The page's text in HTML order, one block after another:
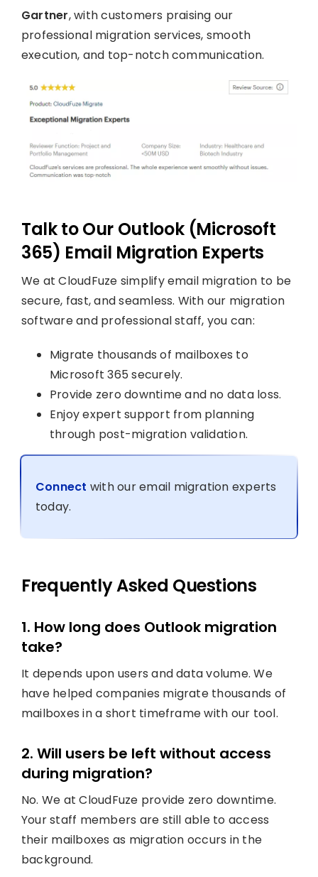
Gartner, with customers praising our
professional migration services, smooth
execution, and top-notch communication.
Talk to Our Outlook (Microsoft
365) Email Migration Experts
We at CloudFuze simplify email migration to be
secure, fast, and seamless. With our migration
software and professional staff, you can:
Migrate thousands of mailboxes to
Microsoft 365 securely.
Provide zero downtime and no data loss.
Enjoy expert support from planning
through post-migration validation.
Connect with our email migration experts
today.
Frequently Asked Questions
1. How long does Outlook migration
take?
It depends upon users and data volume. We
have helped companies migrate thousands of
mailboxes in a short timeframe with our tool.
2. Will users be left without access
during migration?
No. We at CloudFuze provide zero downtime.
Your staff members are still able to access
their mailboxes as migration occurs in the
background.